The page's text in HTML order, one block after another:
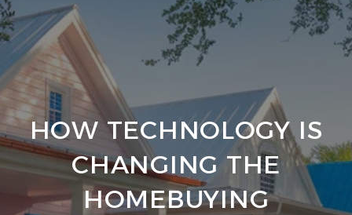
HOW TECHNOLOGY IS
CHANGING THE
HOMEBUYING